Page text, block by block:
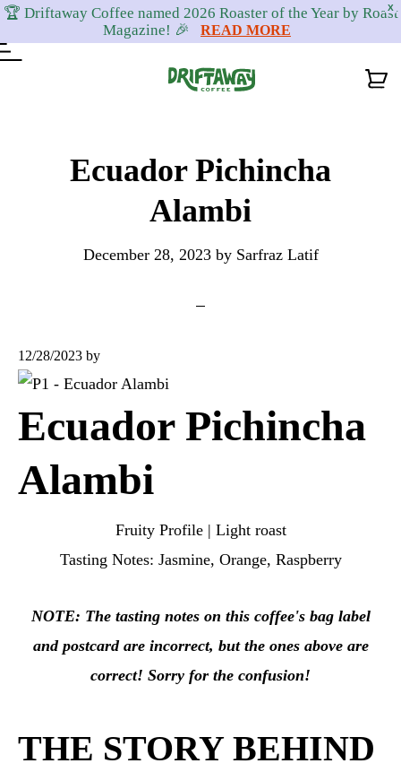
X
🏆 Driftaway Coffee named 2026 Roaster of the Year by Roast
Magazine! 🎉
READ MORE
Ecuador Pichincha
Alambi
December 28, 2023by Sarfraz Latif
12/28/2023 by
Ecuador Pichincha
Alambi
Fruity Profile | Light roast
Tasting Notes: Jasmine, Orange, Raspberry
NOTE: The tasting notes on this coffee's bag label
and postcard are incorrect, but the ones above are
correct! Sorry for the confusion!
THE STORY BEHIND